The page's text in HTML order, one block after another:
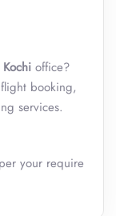
Kochi office?
booking,
services.
your require